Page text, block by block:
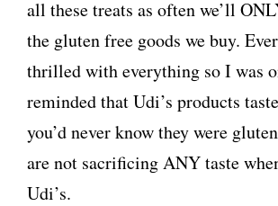
all these treats as often we’ll
the gluten free goods we buy.
thrilled with everything so I was
reminded that Udi’s products
you’d never know they were
are not sacrificing ANY taste
Udi’s.